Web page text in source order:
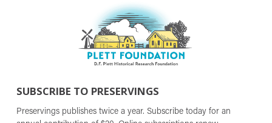
SUBSCRIBE TO PRESERVINGS
Preservings publishes twice a year. Subscribe today for an